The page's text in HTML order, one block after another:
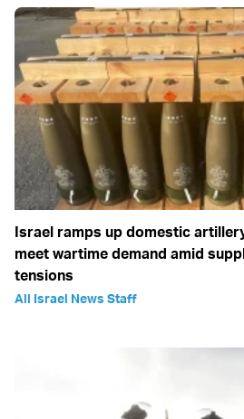
Israel ramps up domestic
meet wartime demand amid
tensions
All Israel News Staff